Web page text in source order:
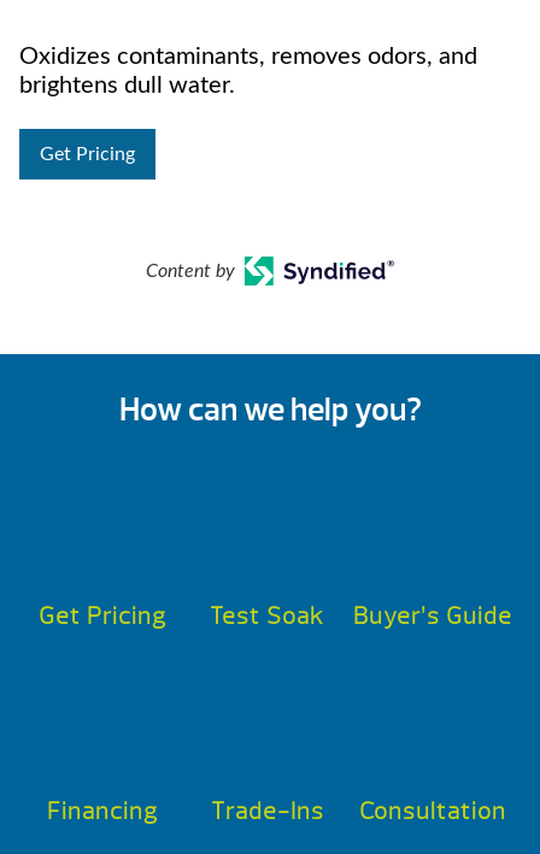
Oxidizes contaminants, removes odors, and
brightens dull water.
Get Pricing
Content by
How can we help you?
Get Pricing Test Soak Buyer’s Guide
Financing Trade-Ins Consultation